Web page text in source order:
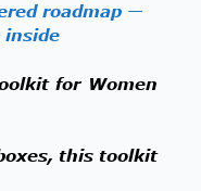
roadmap —
inside
for Women
this toolkit